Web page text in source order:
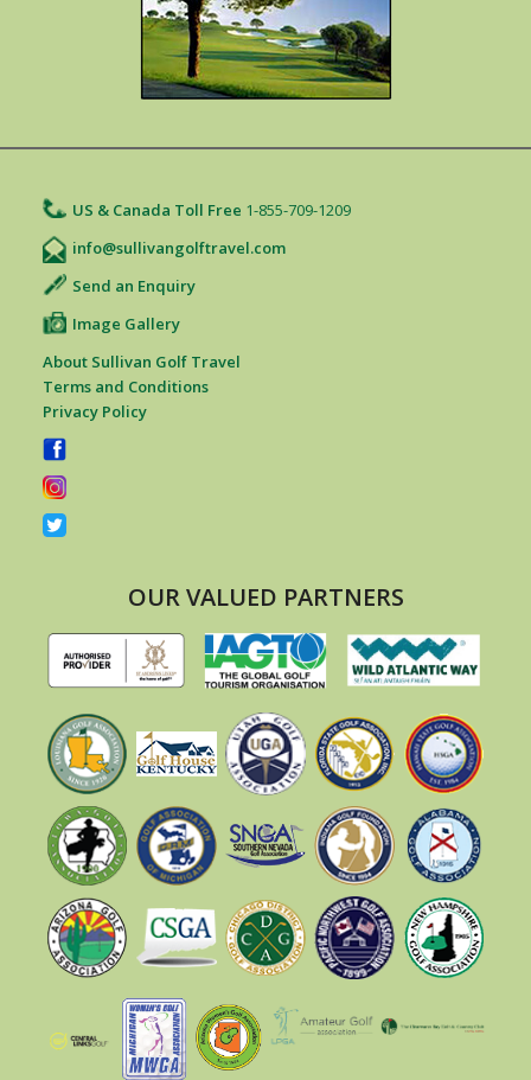
US & Canada Toll Free 1-855-709-1209
info@sullivangolftravel.com
Send an Enquiry
Image Gallery
About Sullivan Golf Travel
Terms and Conditions
Privacy Policy
OUR VALUED PARTNERS